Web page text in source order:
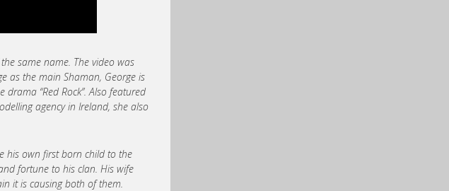
same name. The video was
as the main Shaman, George is
“Red Rock”. Also featured
agency in Ireland, she also
his own first born child to the
fortune to his clan. His wife
it is causing both of them.